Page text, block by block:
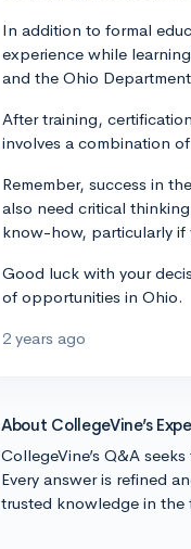
In addition to formal
experience while
and the Ohio
After training,
involves a combination
Remember, success in
also need critical
know-how, particularly
Good luck with your
of opportunities in Ohio.
2 years ago
About CollegeVine’s
CollegeVine’s Q&A
Every answer is refined
trusted knowledge in the